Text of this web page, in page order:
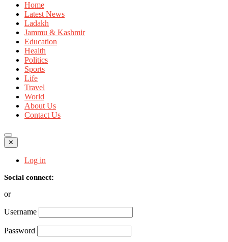
Home
Latest News
Ladakh
Jammu & Kashmir
Education
Health
Politics
Sports
Life
Travel
World
About Us
Contact Us
✕
Log in
Social connect:
or
Username
Password